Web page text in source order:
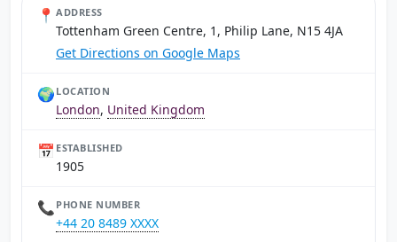
📍 ADDRESS
Tottenham Green Centre, 1, Philip Lane, N15 4JA
Get Directions on Google Maps
🌍 LOCATION
London, United Kingdom
📅 ESTABLISHED
1905
📞 PHONE NUMBER
+44 20 8489 XXXX